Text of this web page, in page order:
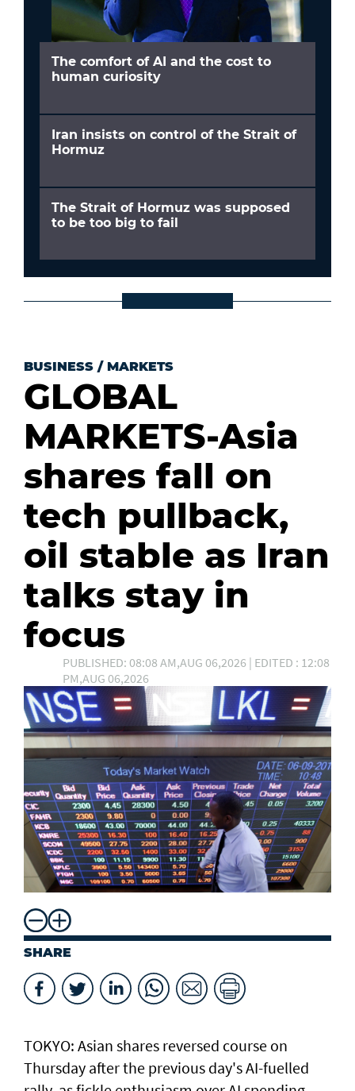
The comfort of AI and the cost to
human curiosity
Iran insists on control of the Strait of
Hormuz
The Strait of Hormuz was supposed
to be too big to fail
BUSINESS / MARKETS
GLOBAL
MARKETS-Asia
shares fall on
tech pullback,
oil stable as Iran
talks stay in
focus
PUBLISHED: 08:08 AM,AUG 06,2026 | EDITED : 12:08
PM,AUG 06,2026
SHARE
TOKYO: Asian ​shares reversed course on
Thursday after the previous day's AI-fuelled